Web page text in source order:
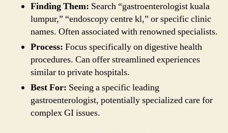
Finding Them: Search “gastroenterologist kuala
lumpur,” “endoscopy centre kl,” or specific clinic
names. Often associated with renowned specialists.
Process: Focus specifically on digestive health
procedures. Can offer streamlined experiences
similar to private hospitals.
Best For: Seeing a specific leading
gastroenterologist, potentially specialized care for
complex GI issues.